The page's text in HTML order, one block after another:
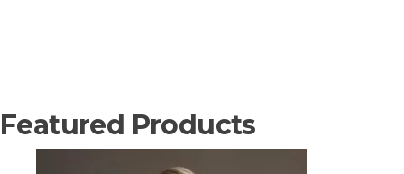
Featured Products